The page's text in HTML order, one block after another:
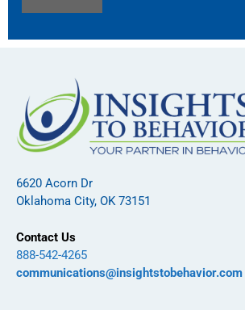
6620 Acorn Dr
Oklahoma City, OK 73151
Contact Us
888-542-4265
communications@insightstobehavior.com